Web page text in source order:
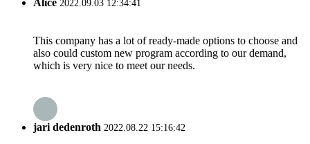
Alice 2022.09.03 12:34:41
This company has a lot of ready-made options to choose and
also could custom new program according to our demand,
which is very nice to meet our needs.
jari dedenroth 2022.08.22 15:16:42